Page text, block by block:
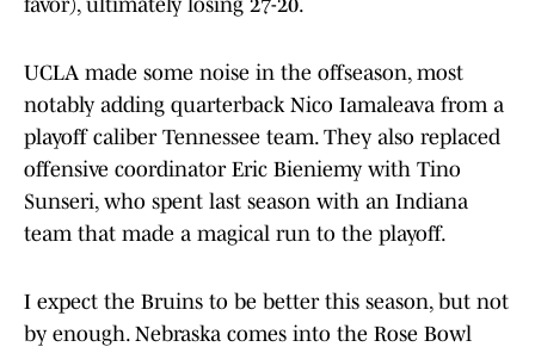
favor), ultimately losing 27-20.
UCLA made some noise in the offseason, most
notably adding quarterback Nico Iamaleava from a
playoff caliber Tennessee team. They also replaced
offensive coordinator Eric Bieniemy with Tino
Sunseri, who spent last season with an Indiana
team that made a magical run to the playoff.
I expect the Bruins to be better this season, but not
by enough. Nebraska comes into the Rose Bowl